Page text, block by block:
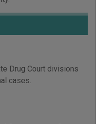
Drug Court divisions
cases.